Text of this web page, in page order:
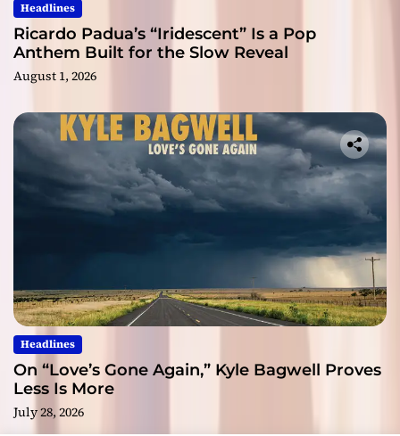
Headlines
Ricardo Padua’s “Iridescent” Is a Pop
Anthem Built for the Slow Reveal
August 1, 2026
Headlines
On “Love’s Gone Again,” Kyle Bagwell Proves
Less Is More
July 28, 2026